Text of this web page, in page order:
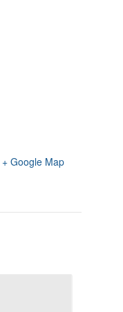
+ Google Map